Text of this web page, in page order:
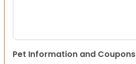
Pet Information and Coupons